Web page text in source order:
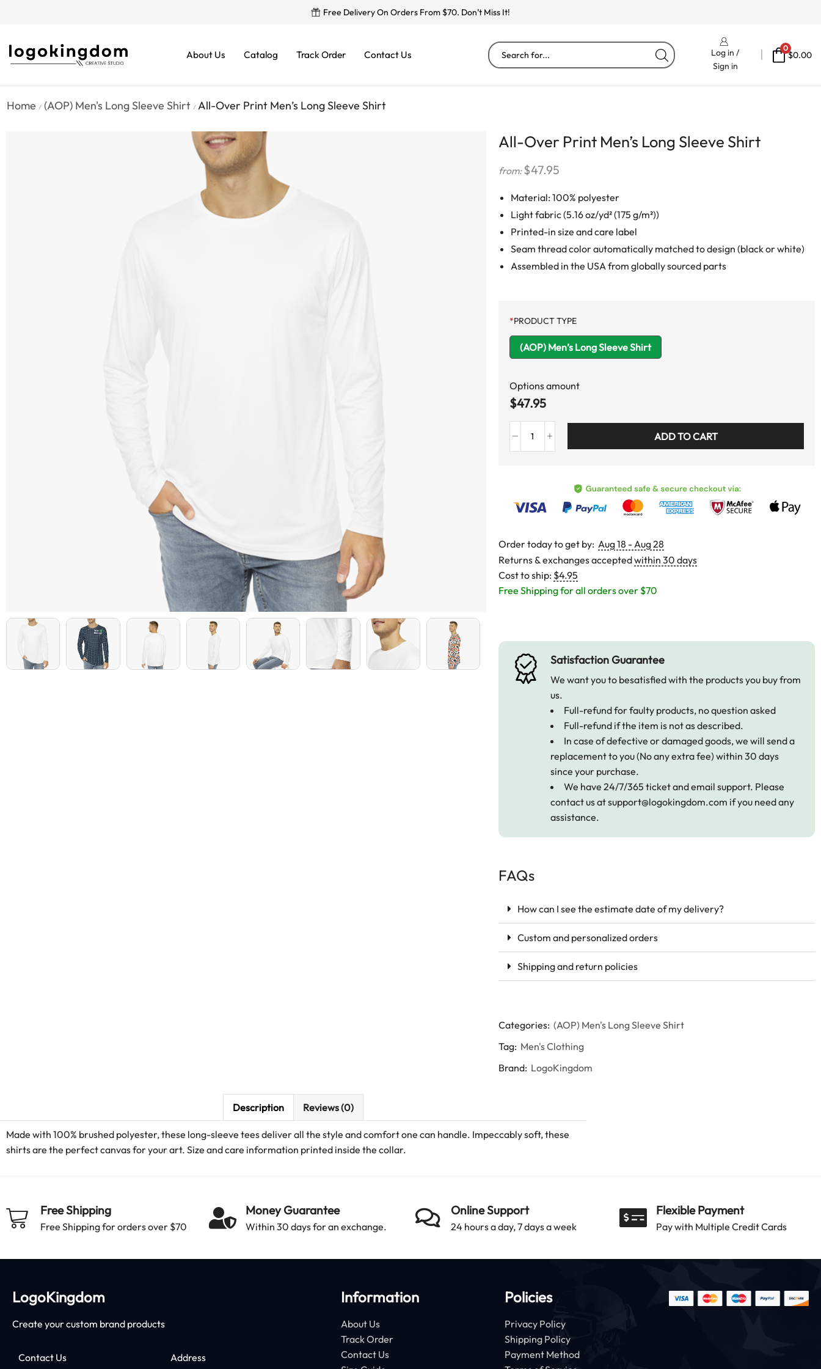
Free Delivery On Orders From $70. Don’t Miss It!
About Us Catalog Track Order Contact Us
Log in /
Sign in
0
$0.00
Home / (AOP) Men's Long Sleeve Shirt / All-Over Print Men’s Long Sleeve Shirt
All-Over Print Men’s Long Sleeve Shirt
from:$47.95
Material: 100% polyester
Light fabric (5.16 oz/yd² (175 g/m²))
Printed-in size and care label
Seam thread color automatically matched to design (black or white)
Assembled in the USA from globally sourced parts
*PRODUCT TYPE
(AOP) Men’s Long Sleeve Shirt
Options amount
$47.95
ADD TO CART
Order today to get by: Aug 18 - Aug 28
Returns & exchanges acceptedwithin 30 days
Cost to ship: $4.95
Free Shipping for all orders over $70
Satisfaction Guarantee
We want you to besatisfied with the products you buy from
us.
Full-refund for faulty products, no question asked
Full-refund if the item is not as described.
In case of defective or damaged goods, we will send a
replacement to you (No any extra fee) within 30 days
since your purchase.
We have 24/7/365 ticket and email support. Please
contact us atsupport@logokingdom.com if you need any
assistance.
FAQs
How can I see the estimate date of my delivery?
Custom and personalized orders
Shipping and return policies
Categories: (AOP) Men's Long Sleeve Shirt
Tag: Men's Clothing
Brand: LogoKingdom
Description Reviews (0)
Made with 100% brushed polyester, these long-sleeve tees deliver all the style and comfort one can handle. Impeccably soft, these
shirts are the perfect canvas for your art. Size and care information printed inside the collar.
Free Shipping
Free Shipping for orders over $70
Money Guarantee
Within 30 days for an exchange.
Online Support
24 hours a day, 7 days a week
Flexible Payment
Pay with Multiple Credit Cards
LogoKingdom
Create your custom brand products
Contact Us Address
Information
About Us
Track Order
Contact Us
Policies
Privacy Policy
Shipping Policy
Payment Method